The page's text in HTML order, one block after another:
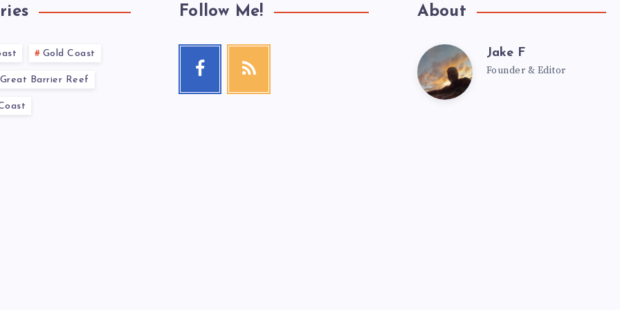
Gold Coast
Barrier Reef
Follow Me! About
Jake F
Founder & Editor